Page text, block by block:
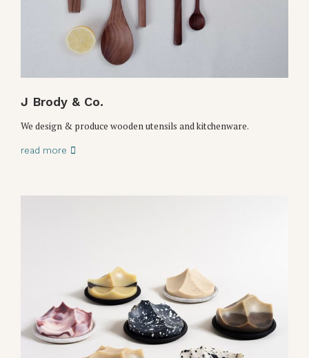
J Brody & Co.
We design & produce wooden utensils and kitchenware.
read more